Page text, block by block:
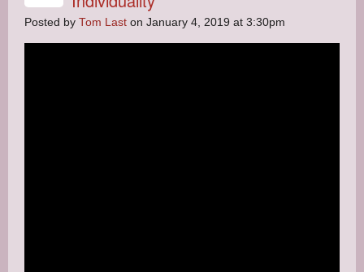
Posted by Tom Last on January 4, 2019 at 3:30pm